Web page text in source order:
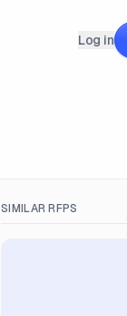
Log in
SIMILAR RFPS